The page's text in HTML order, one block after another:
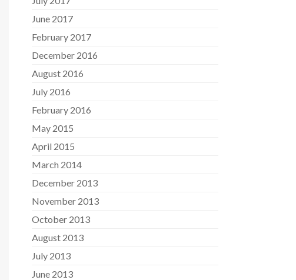
June 2017
February 2017
December 2016
August 2016
July 2016
February 2016
May 2015
April 2015
March 2014
December 2013
November 2013
October 2013
August 2013
July 2013
June 2013